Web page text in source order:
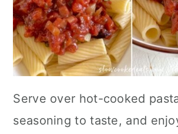
Serve over hot-cooked
seasoning to taste, and